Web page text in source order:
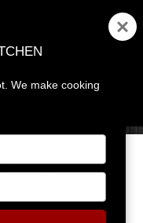
MENU
We make cooking